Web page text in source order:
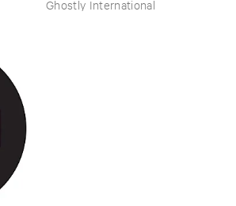
Ghostly International